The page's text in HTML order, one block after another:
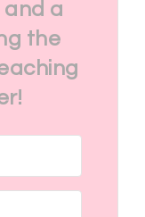
and a
the